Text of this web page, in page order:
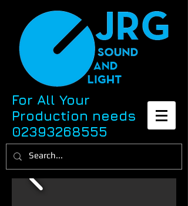
For All Your
Production needs
02393268555